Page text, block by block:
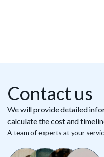
Contact us
We will provide detailed
calculate the cost and
A team of experts at your